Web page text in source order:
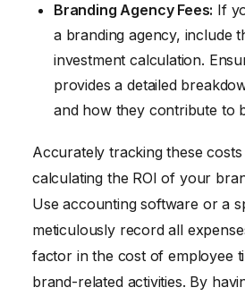
Branding Agency Fees: If
a branding agency, include
investment calculation.
provides a detailed
and how they contribute to
Accurately tracking these
calculating the ROI of your
Use accounting software or a
meticulously record all
factor in the cost of employee
brand-related activities. By